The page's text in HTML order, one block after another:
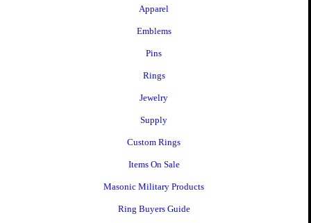
Apparel
Emblems
Pins
Rings
Jewelry
Supply
Custom Rings
Items On Sale
Masonic Military Products
Ring Buyers Guide